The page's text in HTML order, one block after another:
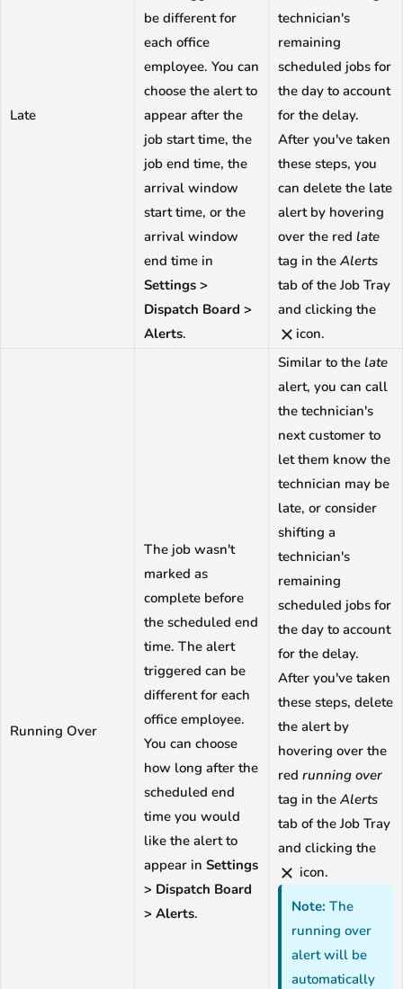
Late
be different for
each office
employee. You can
choose the alert to
appear after the
job start time, the
job end time, the
arrival window
start time, or the
arrival window
end time in
Settings >
Dispatch Board >
Alerts.
technician's
remaining
scheduled jobs for
the day to account
for the delay.
After you've taken
these steps, you
can delete the late
alert by hovering
over the red late
tag in the Alerts
tab of the Job Tray
and clicking the
icon.
Running Over
The job wasn't
marked as
complete before
the scheduled end
time. The alert
triggered can be
different for each
office employee.
You can choose
how long after the
scheduled end
time you would
like the alert to
appear in Settings
> Dispatch Board
> Alerts.
Similar to the late
alert, you can call
the technician's
next customer to
let them know the
technician may be
late, or consider
shifting a
technician's
remaining
scheduled jobs for
the day to account
for the delay.
After you've taken
these steps, delete
the alert by
hovering over the
red running over
tag in the Alerts
tab of the Job Tray
and clicking the
icon.
Note: The
running over
alert will be
automatically